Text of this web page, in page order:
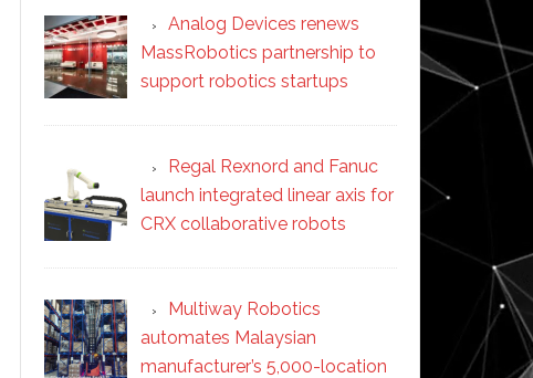
Analog Devices renews
MassRobotics partnership to
support robotics startups
Regal Rexnord and Fanuc
launch integrated linear axis for
CRX collaborative robots
Multiway Robotics
automates Malaysian
manufacturer’s 5,000-location